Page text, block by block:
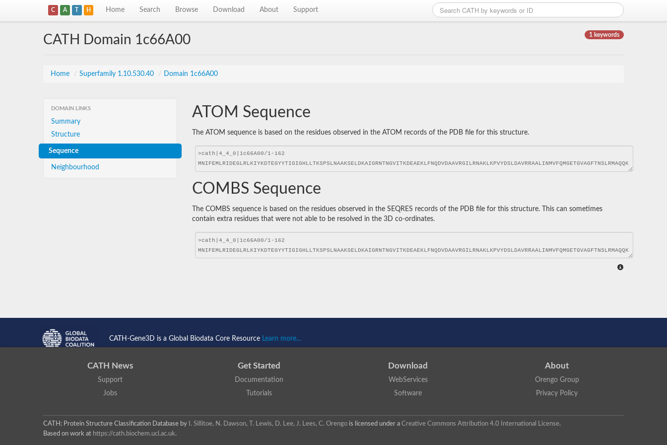
C A T H Home Search Browse Download About Support
1 keywords
CATH Domain 1c66A00
Home / Superfamily 1.10.530.40 / Domain 1c66A00
DOMAIN LINKS
Summary
Structure
Sequence
Neighbourhood
ATOM Sequence
The ATOM sequence is based on the residues observed in the ATOM records of the PDB file for this structure.
COMBS Sequence
The COMBS sequence is based on the residues observed in the SEQRES records of the PDB file for this structure. This can sometimes
contain extra residues that were not able to be resolved in the 3D co-ordinates.
CATH-Gene3D is a Global Biodata Core Resource Learn more...
CATH News
Support
Jobs
Get Started
Documentation
Tutorials
Download
WebServices
Software
About
Orengo Group
Privacy Policy
CATH: Protein Structure Classification Database by I. Sillitoe, N. Dawson, T. Lewis, D. Lee, J. Lees, C. Orengo is licensed under a Creative Commons Attribution 4.0 International License.
Based on work at https://cath.biochem.ucl.ac.uk.